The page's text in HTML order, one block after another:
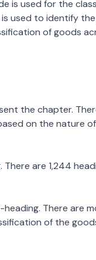
is used for the
is used to identify
of goods
the chapter.
on the nature
are 1,244
There are
of the